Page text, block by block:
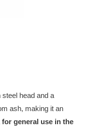
head and a
ash, making it an
general use in the